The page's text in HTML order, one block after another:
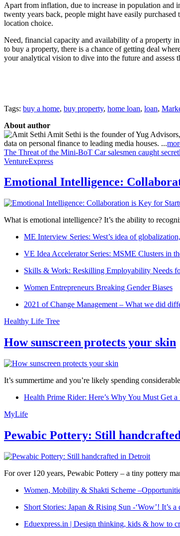
Apart from inflation, due to increase in population and
twenty years back, people might have easily
location choice.
Need, financial capacity and availability of a property
to buy a property, there is a chance of getting deal
your analytical vision to dive into the future and
Tags: buy a home, buy property, home loan, loan,
About author
Amit Sethi is the founder of Yug
data on personal finance to leading media houses. ...
The Threat of the Mini-BoT Car salesmen caught
VentureExpress
Emotional Intelligence:
What is emotional intelligence? It’s the ability to
ME Interview Series: West’s idea of
VE Idea Accelerator Series: MSME Clusters in
Skills & Work: Reskilling Employability Needs
Women Entrepreneurs Breaking Gender Biases
2021 of Change Management – What we did
Healthy Life Tree
How sunscreen protects your skin
It’s summertime and you’re likely spending
Health Prime Rider: Here’s Why You Must Get
MyLife
Pewabic Pottery: Still
For over 120 years, Pewabic Pottery – a tiny pottery
Women, Mobility & Shakti Scheme
Short Stories: Japan & Rising Sun -‘Wow’! It’s a
Eduexpress.in | Design thinking, kids & how to